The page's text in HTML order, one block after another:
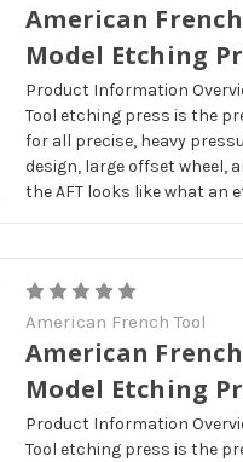
American
Model Etching
Product Information
Tool etching press is the
for all precise, heavy
design, large offset wheel,
the AFT looks like what an
American French Tool
American
Model Etching
Product Information
Tool etching press is the